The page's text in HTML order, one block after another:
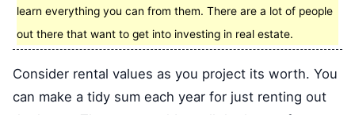
learn everything you can from them. There are a lot of people
out there that want to get into investing in real estate.
Consider rental values as you project its worth. You
can make a tidy sum each year for just renting out